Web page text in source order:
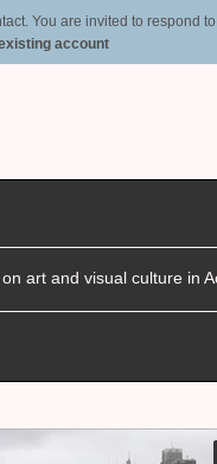
You are invited to respond
account
art and visual culture in